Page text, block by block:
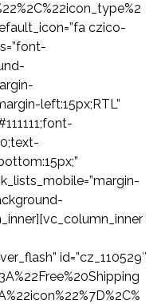
czico-
left:15px;RTL”
id=”cz_110529″